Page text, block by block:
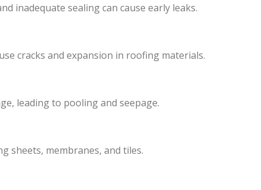
inadequate sealing can cause early leaks.
cracks and expansion in roofing materials.
leading to pooling and seepage.
sheets, membranes, and tiles.